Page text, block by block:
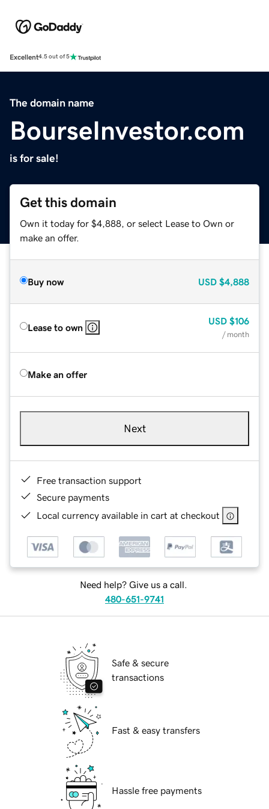
Excellent4.5 out of 5
The domain name
BourseInvestor.com
is for sale!
Get this domain
Own it today for $4,888, or select Lease to Own or
make an offer.
Buy now USD $4,888
Lease to own
USD $106
/ month
Make an offer
Next
Free transaction support
Secure payments
Local currency available in cart at checkout
Need help? Give us a call.
480-651-9741
Safe & secure
transactions
Fast & easy transfers
Hassle free payments